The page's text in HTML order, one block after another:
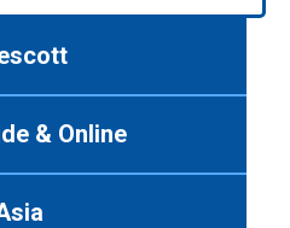
& Online